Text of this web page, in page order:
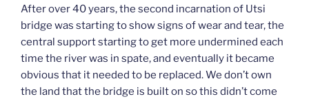
After over 40 years, the second incarnation of Utsi
bridge was starting to show signs of wear and tear, the
central support starting to get more undermined each
time the river was in spate, and eventually it became
obvious that it needed to be replaced. We don’t own
the land that the bridge is built on so this didn’t come